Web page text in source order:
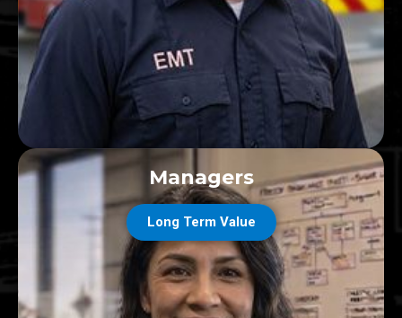
Managers
Long Term Value